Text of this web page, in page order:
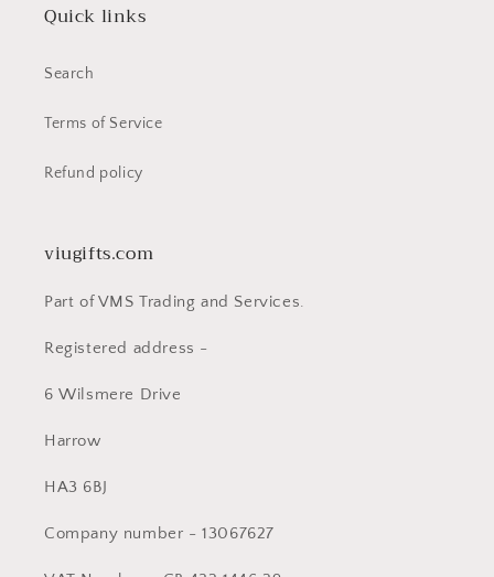
Quick links
Search
Terms of Service
Refund policy
viugifts.com
Part of VMS Trading and Services.
Registered address -
6 Wilsmere Drive
Harrow
HA3 6BJ
Company number - 13067627